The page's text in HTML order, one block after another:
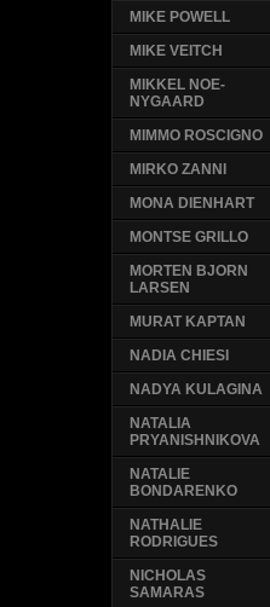
MIKE POWELL
MIKE VEITCH
MIKKEL NOE-
NYGAARD
MIMMO ROSCIGNO
MIRKO ZANNI
MONA DIENHART
MONTSE GRILLO
MORTEN BJORN
LARSEN
MURAT KAPTAN
NADIA CHIESI
NADYA KULAGINA
NATALIA
PRYANISHNIKOVA
NATALIE
BONDARENKO
NATHALIE
RODRIGUES
NICHOLAS
SAMARAS